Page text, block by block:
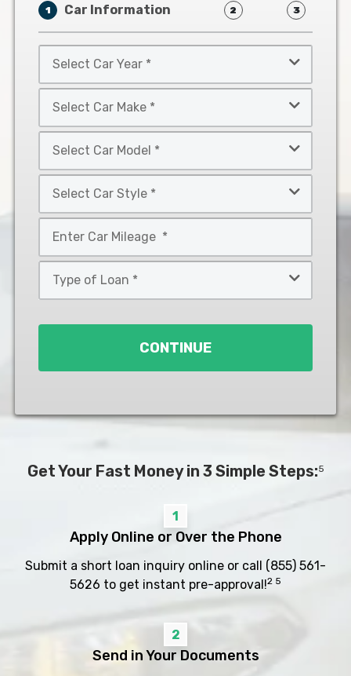
1 Car Information 2 3
Car
Year
Car
Make
Car
Model
Car
Style
*
CONTINUE
Get Your Fast Money in 3 Simple Steps:5
1
Apply Online or Over the Phone
Submit a short loan inquiry online or call (855) 561-
5626 to get instant pre-approval!2 5
2
Send in Your Documents